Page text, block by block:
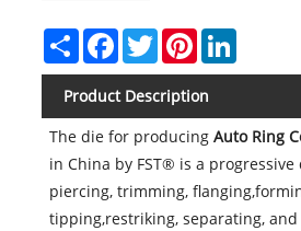
ShareFacebook
TwitterPinterestLinkedIn
Product Description
The die for producing Auto Ring
in China by FST® is a
piercing, trimming,
tipping,restriking, separating,